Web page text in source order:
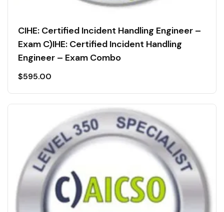
CIHE: Certified Incident Handling Engineer –
Exam C)IHE: Certified Incident Handling
Engineer – Exam Combo
$595.00